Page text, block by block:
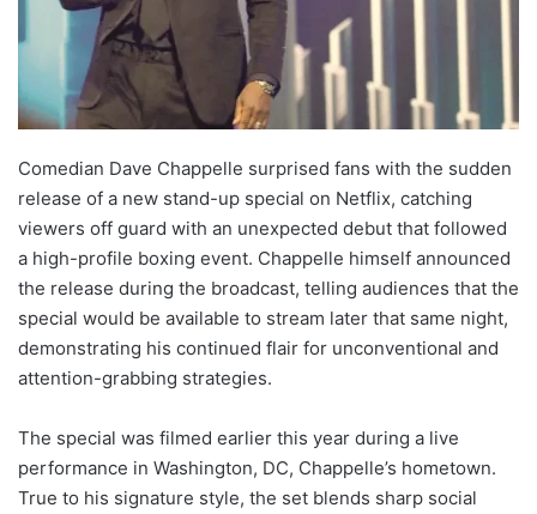
Comedian Dave Chappelle surprised fans with the sudden
release of a new stand-up special on Netflix, catching
viewers off guard with an unexpected debut that followed
a high-profile boxing event. Chappelle himself announced
the release during the broadcast, telling audiences that the
special would be available to stream later that same night,
demonstrating his continued flair for unconventional and
attention-grabbing strategies.
The special was filmed earlier this year during a live
performance in Washington, DC, Chappelle’s hometown.
True to his signature style, the set blends sharp social